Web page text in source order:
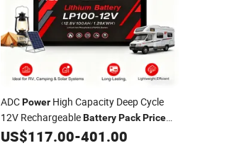
ADCPowerHigh Capacity Deep Cycle
12V RechargeableBattery Pack Price
50/100/200/300 Ah with BMS
US$117.00-401.00